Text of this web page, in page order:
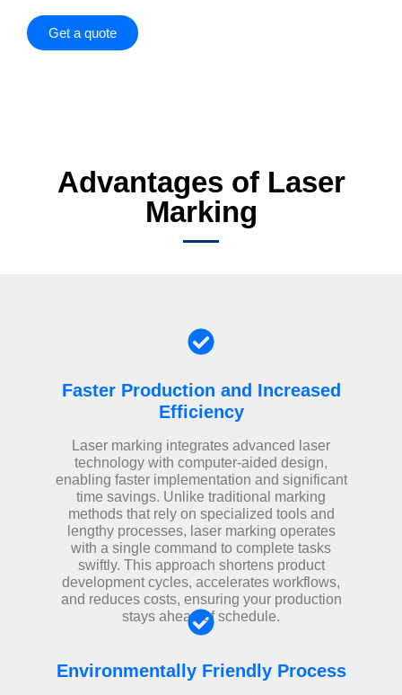
Get a quote
Advantages of Laser
Marking
Faster Production and Increased
Efficiency
Laser marking integrates advanced laser
technology with computer-aided design,
enabling faster implementation and significant
time savings. Unlike traditional marking
methods that rely on specialized tools and
lengthy processes, laser marking operates
with a single command to complete tasks
swiftly. This approach shortens product
development cycles, accelerates workflows,
and reduces costs, ensuring your production
stays ahead of schedule.
Environmentally Friendly Process